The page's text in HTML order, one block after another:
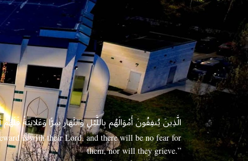
الَّذِينَ يُنفِقُونَ أَمْوَالَهُم بِاللَّيْلِ وَالنَّهَارِ سِرًّا وَعَلَانِيَةً
is with their Lord, and there will be no fear for
them, nor will they grieve.”